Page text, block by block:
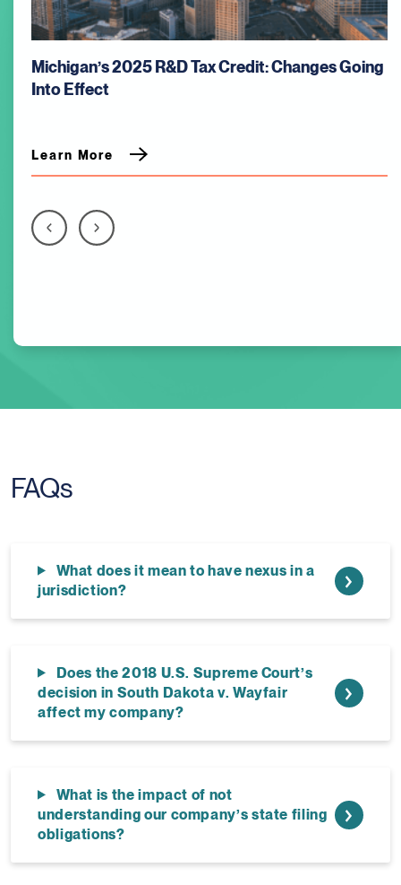
Michigan’s 2025 R&D Tax Credit: Changes Going
Into Effect
Learn More
FAQs
What does it mean to have nexus in a
jurisdiction?
Does the 2018 U.S. Supreme Court’s
decision in South Dakota v. Wayfair
affect my company?
What is the impact of not
understanding our company’s state filing
obligations?